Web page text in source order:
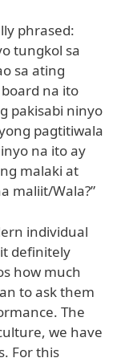
phrased:
tungkol sa
sa ating
na ito
pakisabi ninyo
pagtitiwala
na ito ay
malaki at
maliit/Wala?”
individual
definitely
how much
to ask them
The
we have
For this